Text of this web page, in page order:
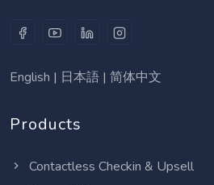
English | 日本語 | 简体中文
Products
Contactless Checkin & Upsell